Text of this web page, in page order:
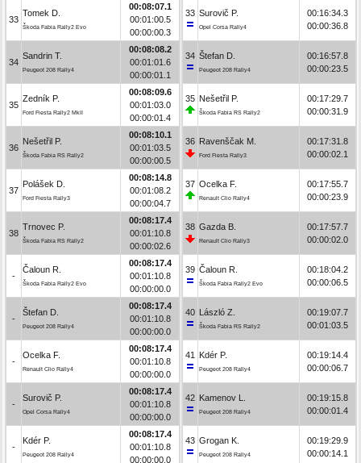
33
Tomek D.
Škoda Fabia Rally2 Evo
00:08:07.1
00:01:00.5
00:00:00.3
34
Sandrin T.
Peugeot 208 Rally4
00:08:08.2
00:01:01.6
00:00:01.1
35
Zedník P.
Ford Fiesta Rally2 MkII
00:08:09.6
00:01:03.0
00:00:01.4
36
Nešetřil P.
Škoda Fabia RS Rally2
00:08:10.1
00:01:03.5
00:00:00.5
37
Polášek D.
Ford Fiesta Rally3
00:08:14.8
00:01:08.2
00:00:04.7
38
Trnovec P.
Škoda Fabia RS Rally2
00:08:17.4
00:01:10.8
00:00:02.6
-
Čaloun R.
Škoda Fabia Rally2 Evo
00:08:17.4
00:01:10.8
00:00:00.0
-
Štefan D.
Peugeot 208 Rally4
00:08:17.4
00:01:10.8
00:00:00.0
-
Ocelka F.
Renault Clio Rally4
00:08:17.4
00:01:10.8
00:00:00.0
-
Surovič P.
Opel Corsa Rally4
00:08:17.4
00:01:10.8
00:00:00.0
-
Kdér P.
Peugeot 208 Rally4
00:08:17.4
00:01:10.8
00:00:00.0
33 Surovič P.
Opel Corsa Rally4
00:16:34.3
00:00:36.8
34 Štefan D.
Peugeot 208 Rally4
00:16:57.8
00:00:23.5
35 Nešetřil P.
Škoda Fabia RS Rally2
00:17:29.7
00:00:31.9
36 Ravenščak M.
Ford Fiesta Rally3
00:17:31.8
00:00:02.1
37 Ocelka F.
Renault Clio Rally4
00:17:55.7
00:00:23.9
38 Gazda B.
Renault Clio Rally3
00:17:57.7
00:00:02.0
39 Čaloun R.
Škoda Fabia Rally2 Evo
00:18:04.2
00:00:06.5
40 László Z.
Škoda Fabia RS Rally2
00:19:07.7
00:01:03.5
41 Kdér P.
Peugeot 208 Rally4
00:19:14.4
00:00:06.7
42 Kamenov L.
Peugeot 208 Rally4
00:19:15.8
00:00:01.4
43 Grogan K.
Peugeot 208 Rally4
00:19:29.9
00:00:14.1